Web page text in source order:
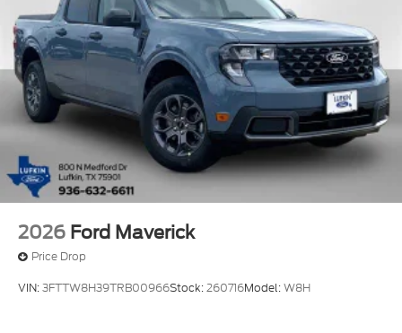
2026 Ford Maverick
Price Drop
VIN:3FTTW8H39TRB00966Stock:260716Model:W8H